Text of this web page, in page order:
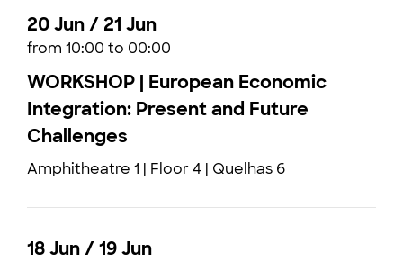
20 Jun / 21 Jun
from 10:00 to 00:00
WORKSHOP | European Economic
Integration: Present and Future
Challenges
Amphitheatre 1 | Floor 4 | Quelhas 6
18 Jun / 19 Jun